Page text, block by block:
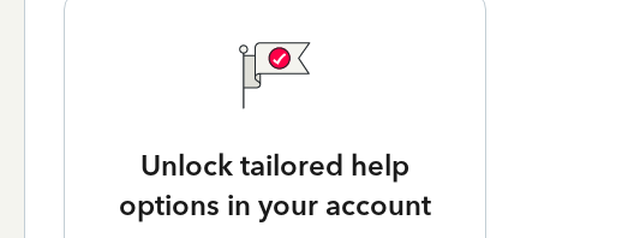
Unlock tailored help
options in your account